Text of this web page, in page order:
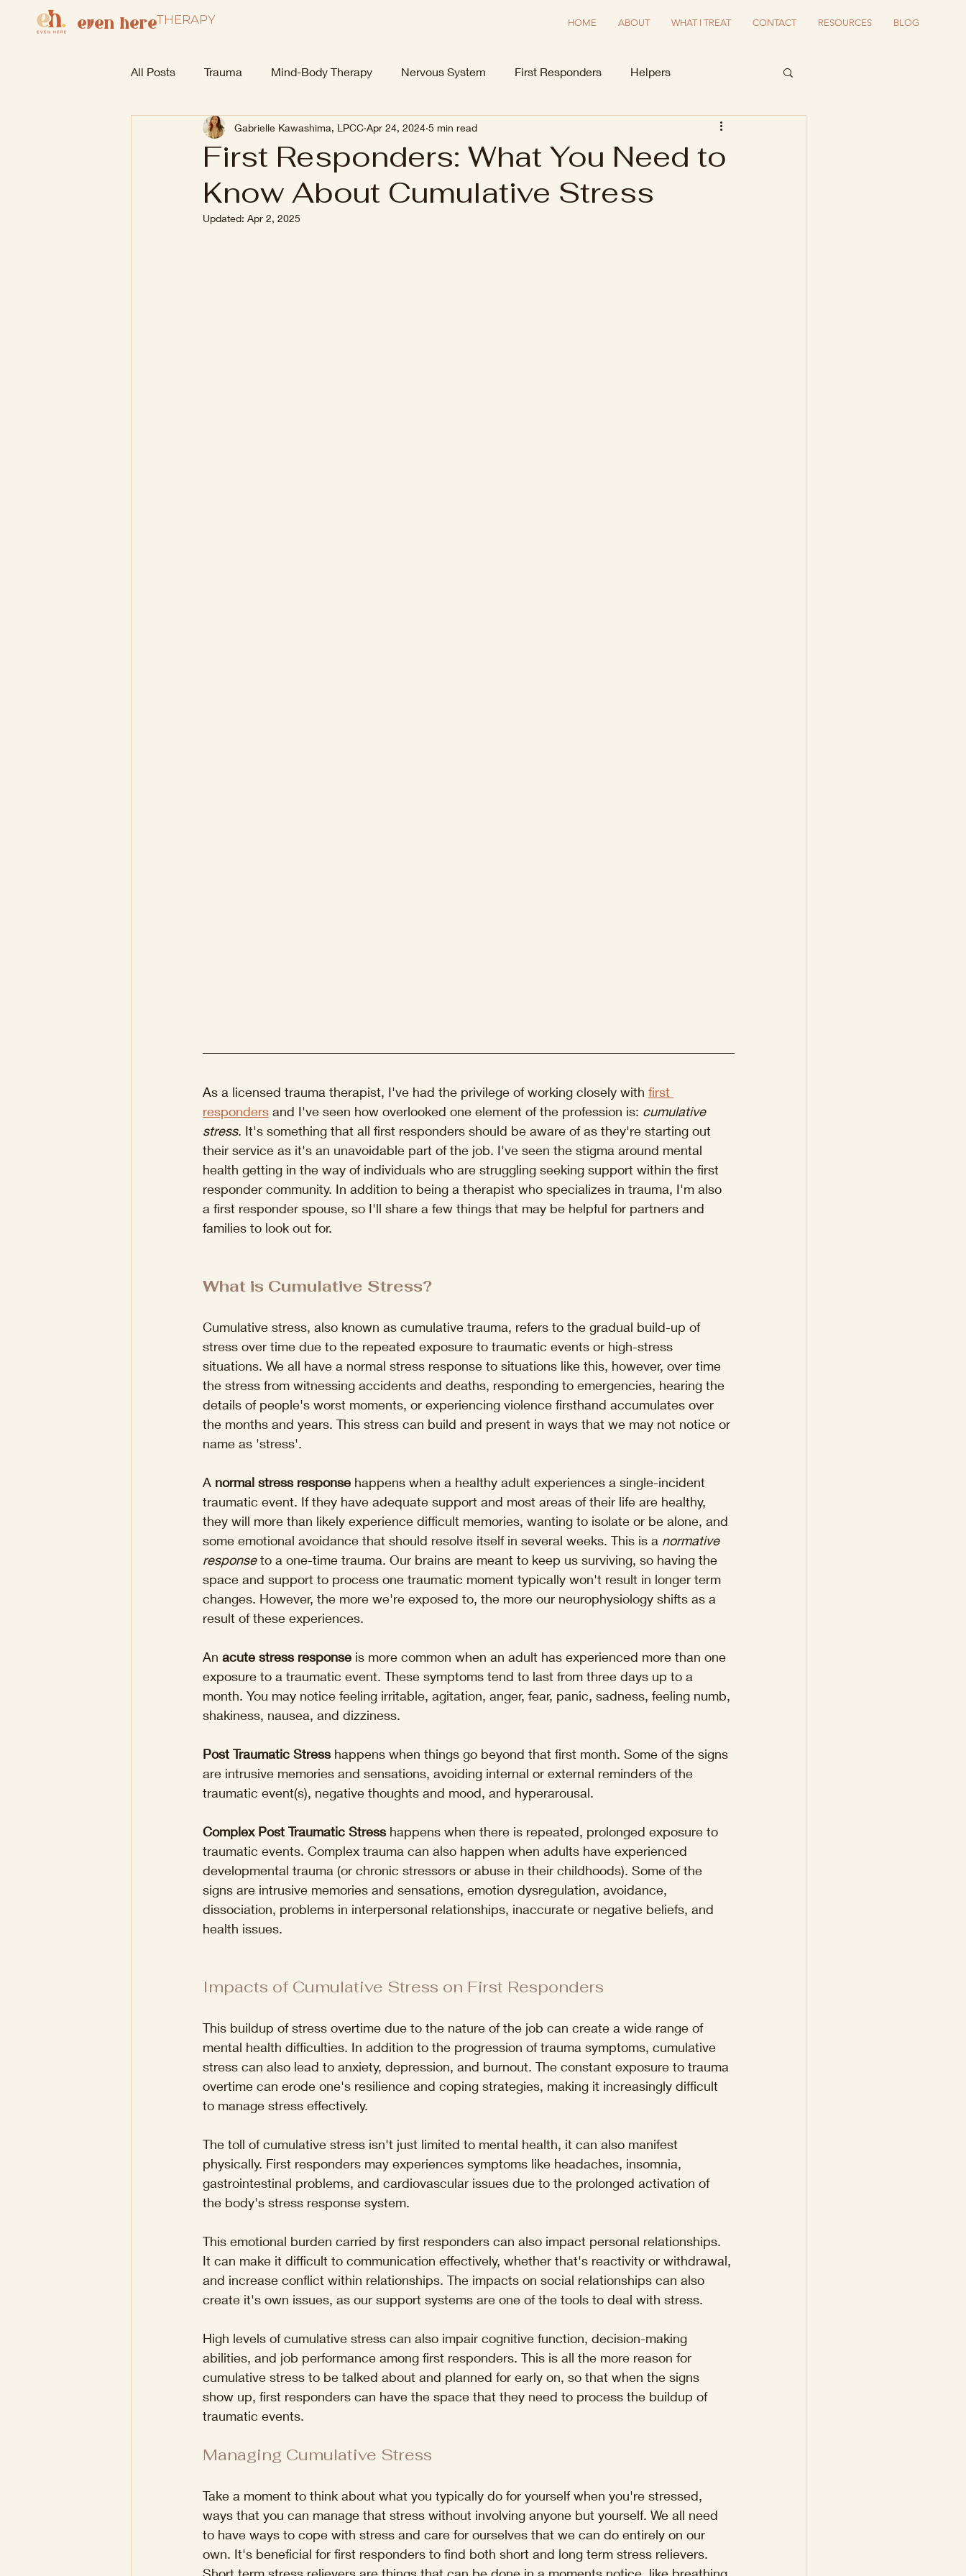
THERAPY
even here HOME ABOUT WHAT I TREAT CONTACT RESOURCES BLOG
All Posts Trauma Mind-Body Therapy Nervous System First Responders Helpers
First Responders: What You Need to
Know About Cumulative Stress
Gabrielle Kawashima, LPCC Apr 24, 2024 5 min read
Updated: Apr 2, 2025
As a licensed trauma therapist, I've had the privilege of working closely with first
responders and I've seen how overlooked one element of the profession is: cumulative
stress. It's something that all first responders should be aware of as they're starting out
their service as it's an unavoidable part of the job. I've seen the stigma around mental
health getting in the way of individuals who are struggling seeking support within the first
responder community. In addition to being a therapist who specializes in trauma, I'm also
a first responder spouse, so I'll share a few things that may be helpful for partners and
families to look out for.
What is Cumulative Stress?
Cumulative stress, also known as cumulative trauma, refers to the gradual build-up of
stress over time due to the repeated exposure to traumatic events or high-stress
situations. We all have a normal stress response to situations like this, however, over time
the stress from witnessing accidents and deaths, responding to emergencies, hearing the
details of people's worst moments, or experiencing violence firsthand accumulates over
the months and years. This stress can build and present in ways that we may not notice or
name as 'stress'.
A normal stress response happens when a healthy adult experiences a single-incident
traumatic event. If they have adequate support and most areas of their life are healthy,
they will more than likely experience difficult memories, wanting to isolate or be alone, and
some emotional avoidance that should resolve itself in several weeks. This is a normative
response to a one-time trauma. Our brains are meant to keep us surviving, so having the
space and support to process one traumatic moment typically won't result in longer term
changes. However, the more we're exposed to, the more our neurophysiology shifts as a
result of these experiences.
An acute stress response is more common when an adult has experienced more than one
exposure to a traumatic event. These symptoms tend to last from three days up to a
month. You may notice feeling irritable, agitation, anger, fear, panic, sadness, feeling numb,
shakiness, nausea, and dizziness.
Post Traumatic Stress happens when things go beyond that first month. Some of the signs
are intrusive memories and sensations, avoiding internal or external reminders of the
traumatic event(s), negative thoughts and mood, and hyperarousal.
Complex Post Traumatic Stress happens when there is repeated, prolonged exposure to
traumatic events. Complex trauma can also happen when adults have experienced
developmental trauma (or chronic stressors or abuse in their childhoods). Some of the
signs are intrusive memories and sensations, emotion dysregulation, avoidance,
dissociation, problems in interpersonal relationships, inaccurate or negative beliefs, and
health issues.
Impacts of Cumulative Stress on First Responders
This buildup of stress overtime due to the nature of the job can create a wide range of
mental health difficulties. In addition to the progression of trauma symptoms, cumulative
stress can also lead to anxiety, depression, and burnout. The constant exposure to trauma
overtime can erode one's resilience and coping strategies, making it increasingly difficult
to manage stress effectively.
The toll of cumulative stress isn't just limited to mental health, it can also manifest
physically. First responders may experiences symptoms like headaches, insomnia,
gastrointestinal problems, and cardiovascular issues due to the prolonged activation of
the body's stress response system.
This emotional burden carried by first responders can also impact personal relationships.
It can make it difficult to communication effectively, whether that's reactivity or withdrawal,
and increase conflict within relationships. The impacts on social relationships can also
create it's own issues, as our support systems are one of the tools to deal with stress.
High levels of cumulative stress can also impair cognitive function, decision-making
abilities, and job performance among first responders. This is all the more reason for
cumulative stress to be talked about and planned for early on, so that when the signs
show up, first responders can have the space that they need to process the buildup of
traumatic events.
Managing Cumulative Stress
Take a moment to think about what you typically do for yourself when you're stressed,
ways that you can manage that stress without involving anyone but yourself. We all need
to have ways to cope with stress and care for ourselves that we can do entirely on our
own. It's beneficial for first responders to find both short and long term stress relievers.